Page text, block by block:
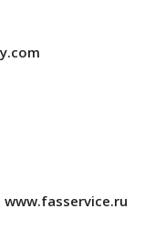
www.fasservice.ru